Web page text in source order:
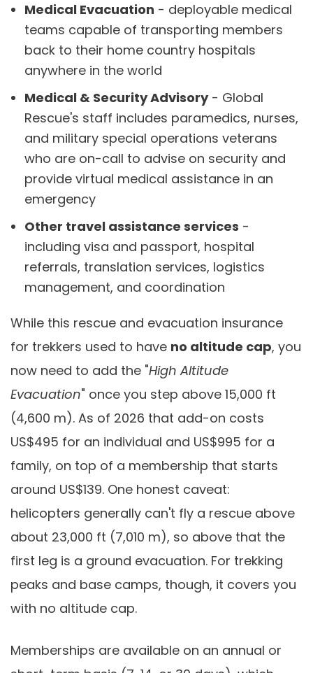
Medical Evacuation - deployable medical
teams capable of transporting members
back to their home country hospitals
anywhere in the world
Medical & Security Advisory- Global
Rescue's staff includes paramedics, nurses,
and military special operations veterans
who are on-call to advise on security and
provide virtual medical assistance in an
emergency
Other travel assistance services -
including visa and passport, hospital
referrals, translation services, logistics
management, and coordination
While this rescue and evacuation insurance
for trekkers used to have no altitude cap, you
now need to add the "High Altitude
Evacuation" once you step above 15,000 ft
(4,600 m). As of 2026 that add-on costs
US$495 for an individual and US$995 for a
family, on top of a membership that starts
around US$139. One honest caveat:
helicopters generally can't fly a rescue above
about 23,000 ft (7,010 m), so above that the
first leg is a ground evacuation. For trekking
peaks and base camps, though, it covers you
with no altitude cap.
Memberships are available on an annual or